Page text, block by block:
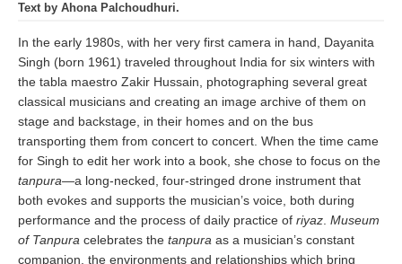
Text by Ahona Palchoudhuri.
In the early 1980s, with her very first camera in hand, Dayanita
Singh (born 1961) traveled throughout India for six winters with
the tabla maestro Zakir Hussain, photographing several great
classical musicians and creating an image archive of them on
stage and backstage, in their homes and on the bus
transporting them from concert to concert. When the time came
for Singh to edit her work into a book, she chose to focus on the
tanpura—a long-necked, four-stringed drone instrument that
both evokes and supports the musician’s voice, both during
performance and the process of daily practice of riyaz Museum
of Tanpura celebrates the tanpura as a musician’s constant
companion, the environments and relationships which bring